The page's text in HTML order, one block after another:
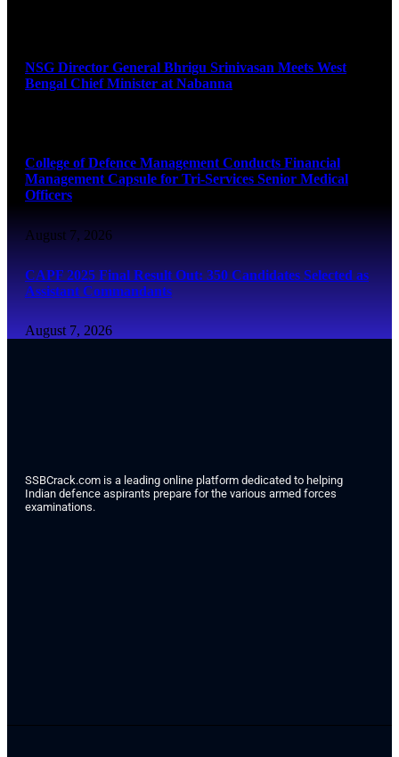
NSG Director General Bhrigu Srinivasan Meets West
Bengal Chief Minister at Nabanna
College of Defence Management Conducts Financial
Management Capsule for Tri-Services Senior Medical
Officers
August 7, 2026
CAPF 2025 Final Result Out: 350 Candidates Selected as
Assistant Commandants
August 7, 2026
SSBCrack.com is a leading online platform dedicated to helping
Indian defence aspirants prepare for the various armed forces
examinations.